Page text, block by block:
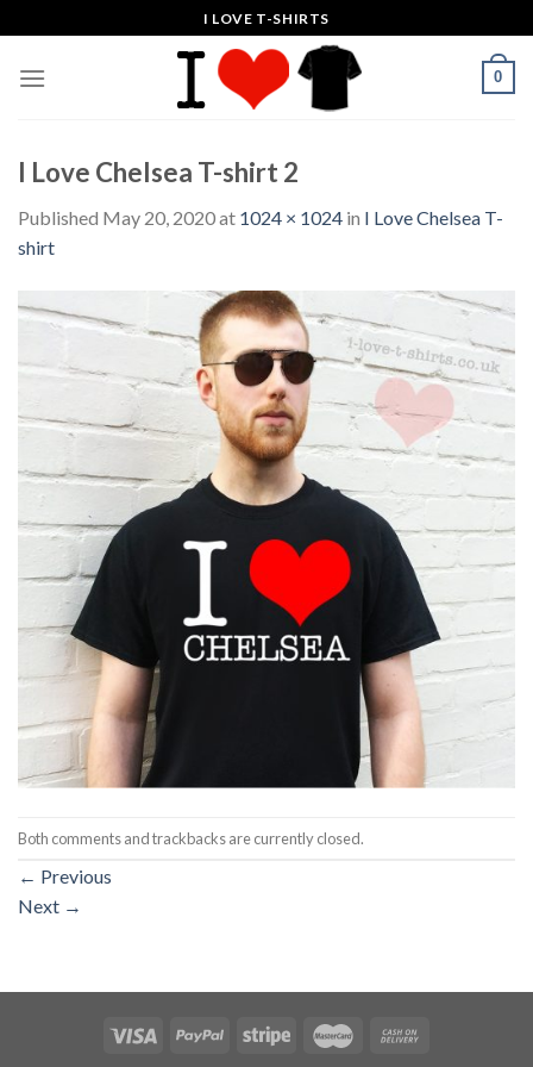
to
content
I LOVE T-SHIRTS
0
I Love Chelsea T-shirt 2
Published May 20, 2020at 1024 × 1024 in I Love Chelsea T-
shirt
Both comments and trackbacks are currently closed.
← Previous
Next →